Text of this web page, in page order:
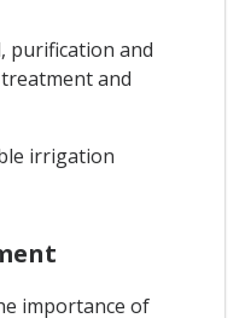
purification and
and
irrigation
importance of